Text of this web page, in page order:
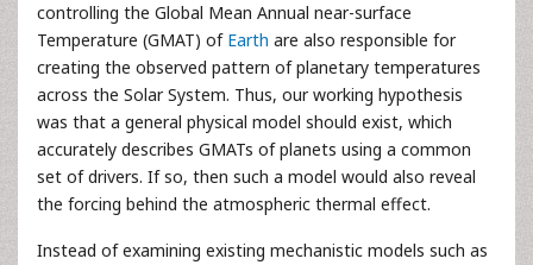
controlling the Global Mean Annual near-surface
Temperature (GMAT) of Earth are also responsible for
creating the observed pattern of planetary temperatures
across the Solar System. Thus, our working hypothesis
was that a general physical model should exist, which
accurately describes GMATs of planets using a common
set of drivers. If so, then such a model would also reveal
the forcing behind the atmospheric thermal effect.
Instead of examining existing mechanistic models such as